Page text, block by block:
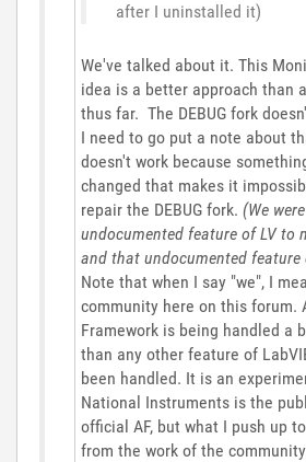
after I uninstalled it)
We've talked about it. This
idea is a better approach than
thus far. The DEBUG fork
I need to go put a note about
doesn't work because
changed that makes it
repair the DEBUG fork. (We
undocumented feature of LV to
and that undocumented feature
Note that when I say "we", I
community here on this forum.
Framework is being handled a
than any other feature of
been handled. It is an
National Instruments is the
official AF, but what I push up
from the work of the